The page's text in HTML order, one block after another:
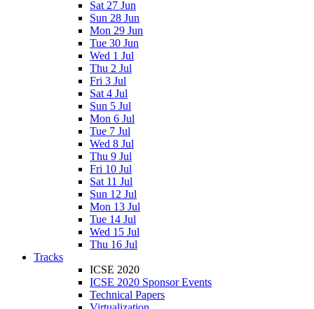
Sat 27 Jun
Sun 28 Jun
Mon 29 Jun
Tue 30 Jun
Wed 1 Jul
Thu 2 Jul
Fri 3 Jul
Sat 4 Jul
Sun 5 Jul
Mon 6 Jul
Tue 7 Jul
Wed 8 Jul
Thu 9 Jul
Fri 10 Jul
Sat 11 Jul
Sun 12 Jul
Mon 13 Jul
Tue 14 Jul
Wed 15 Jul
Thu 16 Jul
Tracks
ICSE 2020
ICSE 2020 Sponsor Events
Technical Papers